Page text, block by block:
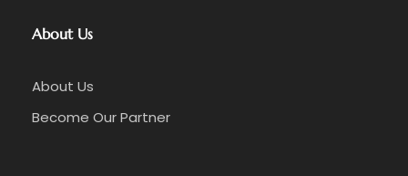
About Us
About Us
Become Our Partner